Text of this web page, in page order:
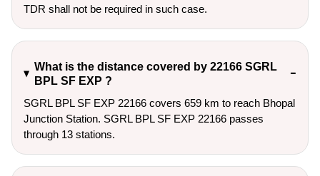
TDR shall not be required in such case.
What is the distance covered by 22166 SGRL
BPL SF EXP ?
SGRL BPL SF EXP 22166 covers 659 km to reach Bhopal
Junction Station. SGRL BPL SF EXP 22166 passes
through 13 stations.